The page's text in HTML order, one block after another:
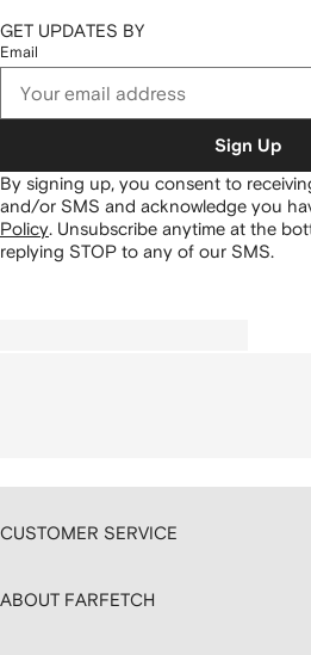
GET UPDATES BY
Email
Sign Up
By signing up, you consent to
and/or SMS and acknowledge you
Policy. Unsubscribe anytime at the
replying STOP to any of our SMS.
CUSTOMER SERVICE
ABOUT FARFETCH